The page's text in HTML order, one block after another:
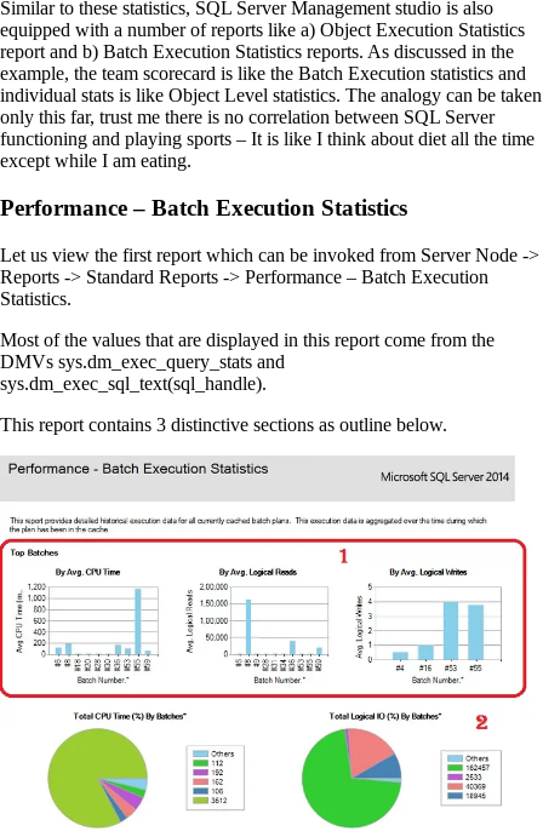
Similar to these statistics, SQL Server Management studio is also
equipped with a number of reports like a) Object Execution Statistics
report and b) Batch Execution Statistics reports. As discussed in the
example, the team scorecard is like the Batch Execution statistics and
individual stats is like Object Level statistics. The analogy can be taken
only this far, trust me there is no correlation between SQL Server
functioning and playing sports – It is like I think about diet all the time
except while I am eating.
Performance – Batch Execution Statistics
Let us view the first report which can be invoked from Server Node ->
Reports -> Standard Reports -> Performance – Batch Execution
Statistics.
Most of the values that are displayed in this report come from the
DMVs sys.dm_exec_query_stats and
sys.dm_exec_sql_text(sql_handle).
This report contains 3 distinctive sections as outline below.